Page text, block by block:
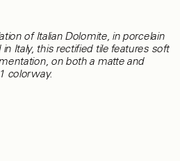
of Italian Dolomite, in porcelain
Italy, this rectified tile features soft
on both a matte and
colorway.